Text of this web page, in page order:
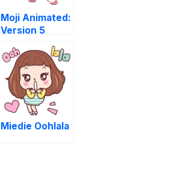
Moji Animated:
Version 5
Miedie Oohlala